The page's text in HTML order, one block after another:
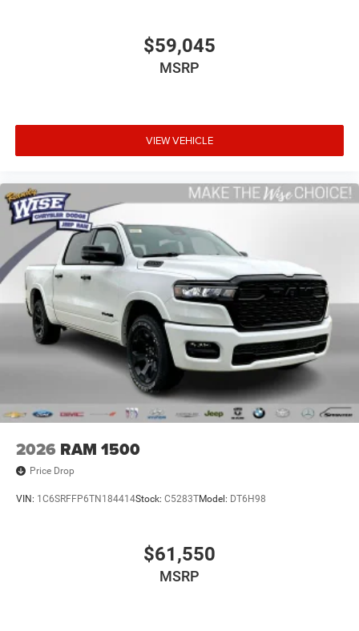
$59,045
MSRP
VIEW VEHICLE
2026 RAM 1500
Price Drop
VIN: 1C6SRFFP6TN184414Stock: C5283TModel: DT6H98
$61,550
MSRP